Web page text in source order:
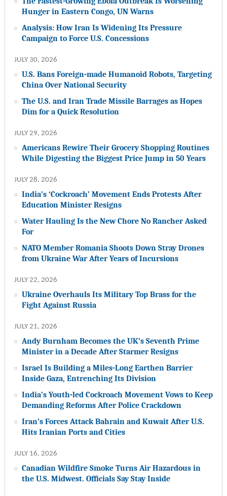
Hunger in Eastern Congo, UN Warns
Analysis: How Iran Is Widening Its Pressure
Campaign to Force U.S. Concessions
JULY 30, 2026
U.S. Bans Foreign-made Humanoid Robots, Targeting
China Over National Security
The U.S. and Iran Trade Missile Barrages as Hopes
Dim for a Quick Resolution
JULY 29, 2026
Americans Rewire Their Grocery Shopping Routines
While Digesting the Biggest Price Jump in 50 Years
JULY 28, 2026
India’s ‘Cockroach’ Movement Ends Protests After
Education Minister Resigns
Water Hauling Is the New Chore No Rancher Asked
For
NATO Member Romania Shoots Down Stray Drones
from Ukraine War After Years of Incursions
JULY 22, 2026
Ukraine Overhauls Its Military Top Brass for the
Fight Against Russia
JULY 21, 2026
Andy Burnham Becomes the UK’s Seventh Prime
Minister in a Decade After Starmer Resigns
Israel Is Building a Miles-Long Earthen Barrier
Inside Gaza, Entrenching Its Division
India’s Youth-led Cockroach Movement Vows to Keep
Demanding Reforms After Police Crackdown
Iran’s Forces Attack Bahrain and Kuwait After U.S.
Hits Iranian Ports and Cities
JULY 16, 2026
Canadian Wildfire Smoke Turns Air Hazardous in
the U.S. Midwest. Officials Say Stay Inside